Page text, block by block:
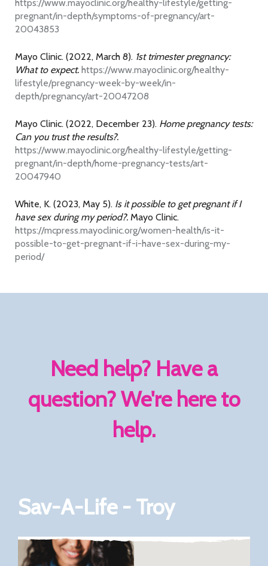
https://www.mayoclinic.org/healthy-lifestyle/getting-
pregnant/in-depth/symptoms-of-pregnancy/art-
20043853
Mayo Clinic. (2022, March 8). 1st trimester pregnancy:
What to expect. https://www.mayoclinic.org/healthy-
lifestyle/pregnancy-week-by-week/in-
depth/pregnancy/art-20047208
Mayo Clinic. (2022, December 23). Home pregnancy tests:
Can you trust the results?.
https://www.mayoclinic.org/healthy-lifestyle/getting-
pregnant/in-depth/home-pregnancy-tests/art-
20047940
White, K. (2023, May 5). Is it possible to get pregnant if I
have sex during my period?. Mayo Clinic.
https://mcpress.mayoclinic.org/women-health/is-it-
possible-to-get-pregnant-if-i-have-sex-during-my-
period/
Need help? Have a
question? We're here to
help.
Sav-A-Life - Troy